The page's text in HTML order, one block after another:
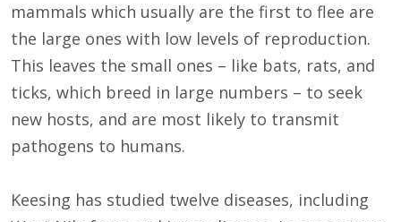
mammals which usually are the first to flee are
the large ones with low levels of reproduction.
This leaves the small ones – like bats, rats, and
ticks, which breed in large numbers – to seek
new hosts, and are most likely to transmit
pathogens to humans.
Keesing has studied twelve diseases, including